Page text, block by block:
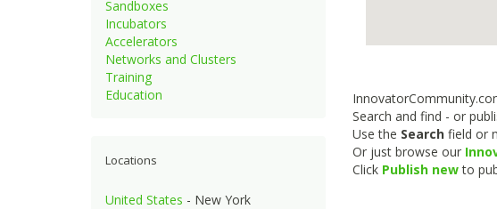
Search and find - or
Use the Searchfield or
Or just browse our
Click Publish newto
Sandboxes
Incubators
Accelerators
Networks and Clusters
Training
Education
Locations
United States - New York